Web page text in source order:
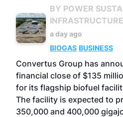
BY POWER
a day ago
BIOGAS BUSINESS
Convertus Group has
financial close of $135
for its flagship biofuel
The facility is expected to
350,000 and 400,000